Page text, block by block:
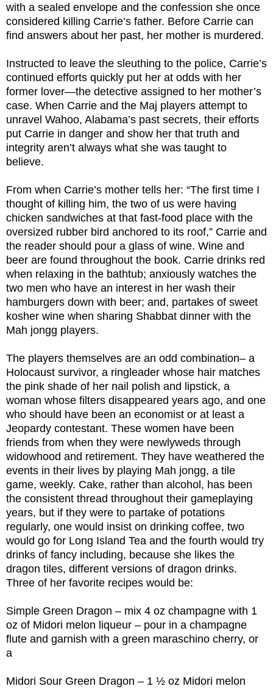
with a sealed envelope and the confession she once
considered killing Carrie’s father. Before Carrie can
find answers about her past, her mother is murdered.
Instructed to leave the sleuthing to the police, Carrie’s
continued efforts quickly put her at odds with her
former lover—the detective assigned to her mother’s
case. When Carrie and the Maj players attempt to
unravel Wahoo, Alabama’s past secrets, their efforts
put Carrie in danger and show her that truth and
integrity aren’t always what she was taught to
believe.
From when Carrie’s mother tells her: “The first time I
thought of killing him, the two of us were having
chicken sandwiches at that fast-food place with the
oversized rubber bird anchored to its roof,” Carrie and
the reader should pour a glass of wine. Wine and
beer are found throughout the book. Carrie drinks red
when relaxing in the bathtub; anxiously watches the
two men who have an interest in her wash their
hamburgers down with beer; and, partakes of sweet
kosher wine when sharing Shabbat dinner with the
Mah jongg players.
The players themselves are an odd combination– a
Holocaust survivor, a ringleader whose hair matches
the pink shade of her nail polish and lipstick, a
woman whose filters disappeared years ago, and one
who should have been an economist or at least a
Jeopardy contestant. These women have been
friends from when they were newlyweds through
widowhood and retirement. They have weathered the
events in their lives by playing Mah jongg, a tile
game, weekly. Cake, rather than alcohol, has been
the consistent thread throughout their gameplaying
years, but if they were to partake of potations
regularly, one would insist on drinking coffee, two
would go for Long Island Tea and the fourth would try
drinks of fancy including, because she likes the
dragon tiles, different versions of dragon drinks.
Three of her favorite recipes would be:
Simple Green Dragon – mix 4 oz champagne with 1
oz of Midori melon liqueur – pour in a champagne
flute and garnish with a green maraschino cherry, or
a
Midori Sour Green Dragon – 1 ½ oz Midori melon